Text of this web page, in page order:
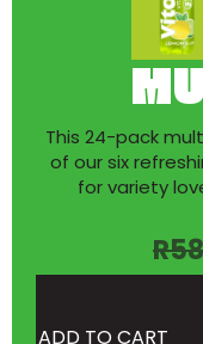
This 24-pack
of our six
for variety
R
ADD TO CART